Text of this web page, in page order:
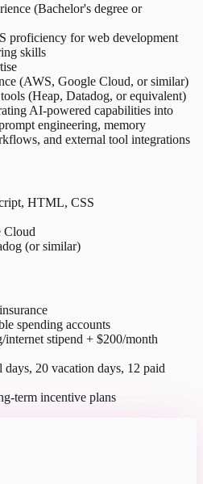
(Bachelor's degree or
proficiency for web development
skills
(AWS, Google Cloud, or similar)
(Heap, Datadog, or equivalent)
AI-powered capabilities into
engineering, memory
and external tool integrations
HTML, CSS
Cloud
(or similar)
spending accounts
stipend + $200/month
days, 20 vacation days, 12 paid
term incentive plans